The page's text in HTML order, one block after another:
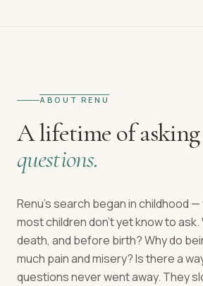
ABOUT RENU
A lifetime of asking
questions.
Renu's search began in childhood
most children don't yet know to
death, and before birth? Why do
much pain and misery? Is there a
questions never went away. They